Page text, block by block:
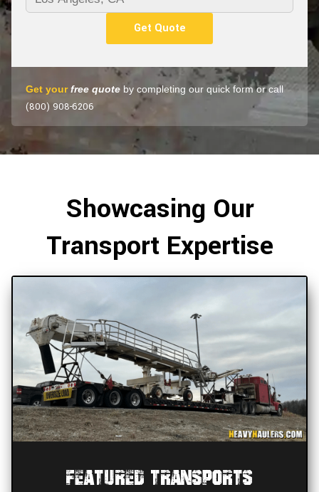
Get Quote
Get yourfree quote by completing our quick form or call
(800) 908-6206
Showcasing Our
Transport Expertise
Featured Transports